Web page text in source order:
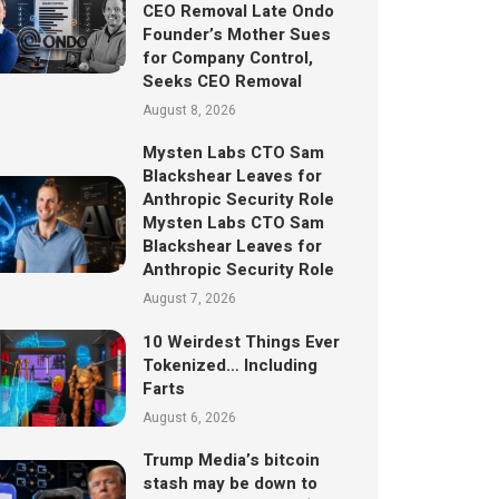
CEO Removal Late Ondo
Founder’s Mother Sues
for Company Control,
Seeks CEO Removal
August 8, 2026
Mysten Labs CTO Sam
Blackshear Leaves for
Anthropic Security Role
Mysten Labs CTO Sam
Blackshear Leaves for
Anthropic Security Role
August 7, 2026
10 Weirdest Things Ever
Tokenized… Including
Farts
August 6, 2026
Trump Media’s bitcoin
stash may be down to